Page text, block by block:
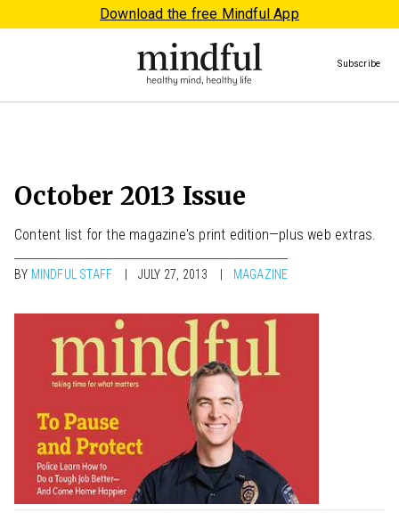
Download the free Mindful App
Subscribe
October 2013 Issue
Content list for the magazine's print edition—plus web extras.
BY MINDFUL STAFF JULY 27, 2013 MAGAZINE